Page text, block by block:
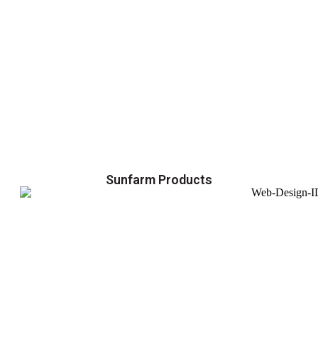
Sunfarm Products